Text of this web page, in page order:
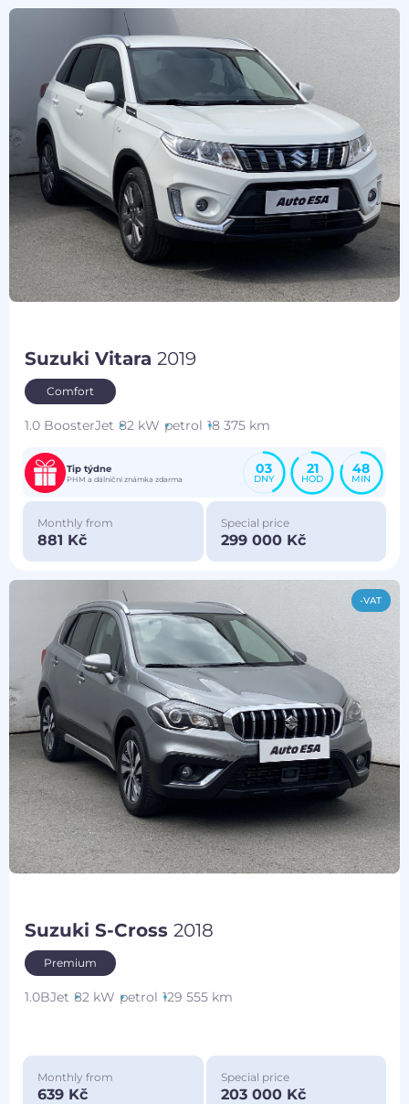
Suzuki Vitara2019
Comfort
1.0 BoosterJet 82 kW petrol 18 375 km
Tip týdne
PHM a dálniční známka zdarma
03
DNY
21
HOD
48
MIN
Monthly from
881 Kč
Special price
299 000 Kč
-VAT
Suzuki S-Cross2018
Premium
1.0BJet 82 kW petrol 129 555 km
Monthly from
639 Kč
Special price
203 000 Kč